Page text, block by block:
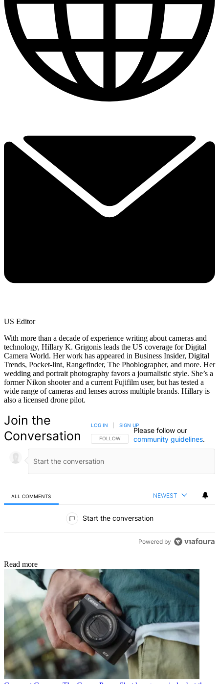
US Editor
With more than a decade of experience writing about cameras and
technology, Hillary K. Grigonis leads the US coverage for Digital
Camera World. Her work has appeared in Business Insider, Digital
Trends, Pocket-lint, Rangefinder, The Phoblographer, and more. Her
wedding and portrait photography favors a journalistic style. She’s a
former Nikon shooter and a current Fujifilm user, but has tested a
wide range of cameras and lenses across multiple brands. Hillary is
also a licensed drone pilot.
Join the
Conversation
FOLLOW THIS CONVERSATION TO BE NOTIFIED
FOLLOW
LOG IN SIGN UP
Please follow our
community guidelines.
ALL COMMENTS NEWEST
Start the conversation
Powered by
Read more